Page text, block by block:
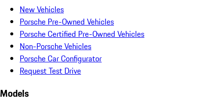
New Vehicles
Porsche Pre-Owned Vehicles
Porsche Certified Pre-Owned Vehicles
Non-Porsche Vehicles
Porsche Car Configurator
Request Test Drive
Models